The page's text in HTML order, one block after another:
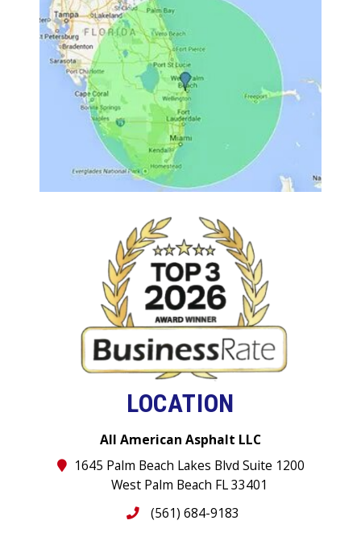
LOCATION
All American Asphalt LLC
1645 Palm Beach Lakes Blvd Suite 1200
West Palm Beach FL 33401
(561) 684-9183